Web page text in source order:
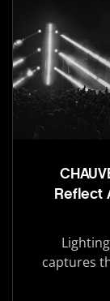
Reflect
captures